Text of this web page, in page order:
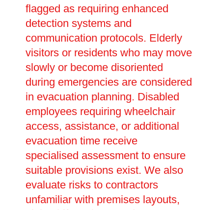
flagged as requiring enhanced
detection systems and
communication protocols. Elderly
visitors or residents who may move
slowly or become disoriented
during emergencies are considered
in evacuation planning. Disabled
employees requiring wheelchair
access, assistance, or additional
evacuation time receive
specialised assessment to ensure
suitable provisions exist. We also
evaluate risks to contractors
unfamiliar with premises layouts,